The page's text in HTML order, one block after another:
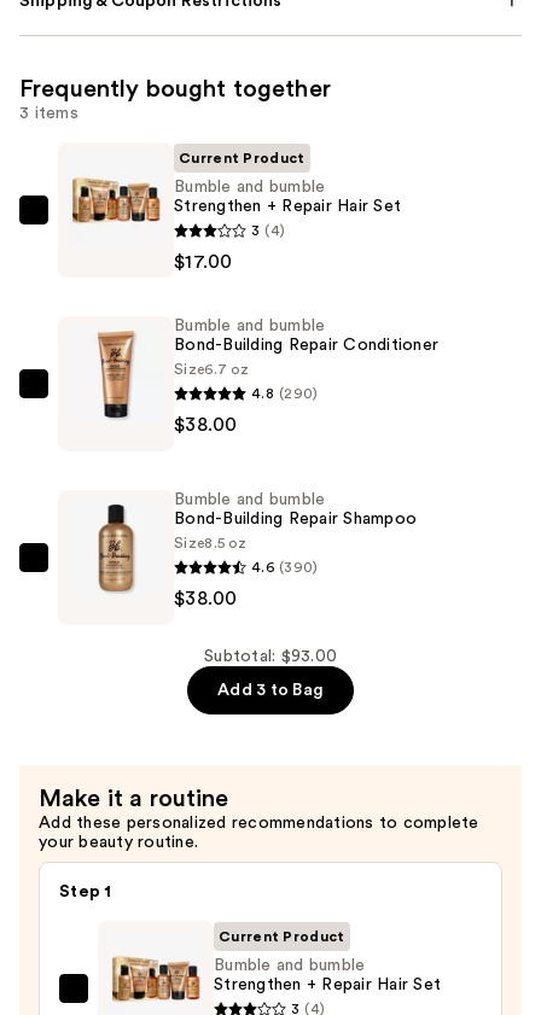
Frequently bought together
3 items
Bumble
Repair
Current Product
Bumble and bumble
Strengthen + Repair Hair Set
3 (4)
$17.00
Bumble
Building
Repair
Conditioner
Bumble and bumble
Bond-Building Repair Conditioner
Size6.7 oz
4.8 (290)
$38.00
Bumble
$38.00
Bumble and bumble
Bond-Building Repair Shampoo
Size8.5 oz
4.6 (390)
$38.00
Subtotal: $93.00
Add 3 to Bag
Make it a routine
Add these personalized recommendations to complete
your beauty routine.
Step 1
Bumble
Current Product
Bumble and bumble
Strengthen + Repair Hair Set
3 (4)